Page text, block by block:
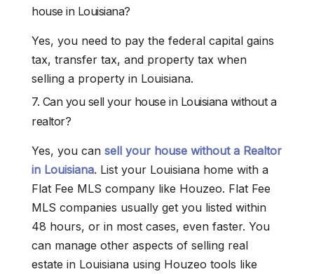
house in Louisiana?
Yes, you need to pay the federal capital gains
tax, transfer tax, and property tax when
selling a property in Louisiana.
7. Can you sell your house in Louisiana without a
realtor?
Yes, you can sell your house without a Realtor
in Louisiana. List your Louisiana home with a
Flat Fee MLS company like Houzeo. Flat Fee
MLS companies usually get you listed within
48 hours, or in most cases, even faster. You
can manage other aspects of selling real
estate in Louisiana using Houzeo tools like